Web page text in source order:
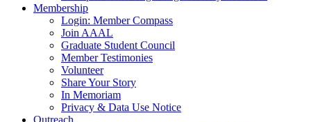
Membership
Login: Member Compass
Join AAAL
Graduate Student Council
Member Testimonies
Volunteer
Share Your Story
In Memoriam
Privacy & Data Use Notice
Outreach